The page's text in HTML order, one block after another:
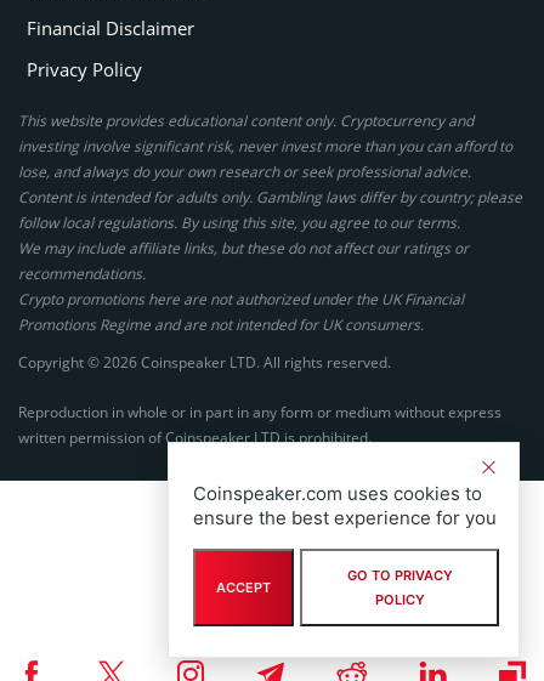
Financial Disclaimer
Privacy Policy
This website provides educational content only. Cryptocurrency and
investing involve significant risk, never invest more than you can afford to
lose, and always do your own research or seek professional advice.
Content is intended for adults only. Gambling laws differ by country; please
follow local regulations. By using this site, you agree to our terms.
We may include affiliate links, but these do not affect our ratings or
recommendations.
Crypto promotions here are not authorized under the UK Financial
Promotions Regime and are not intended for UK consumers.
Copyright © 2026 Coinspeaker LTD. All rights reserved.
Reproduction in whole or in part in any form or medium without express
written permission of Coinspeaker LTD is prohibited.
Coinspeaker.com uses cookies to
ensure the best experience for you
ACCEPT
GO TO PRIVACY
POLICY